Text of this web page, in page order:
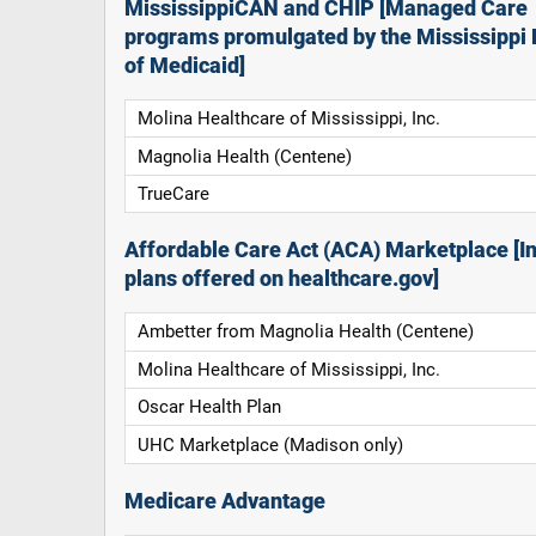
MississippiCAN and CHIP [Managed Care
programs promulgated by the Mississippi
of Medicaid]
Molina Healthcare of Mississippi, Inc.
Magnolia Health (Centene)
TrueCare
Affordable Care Act (ACA) Marketplace
plans offered on healthcare.gov]
Ambetter from Magnolia Health (Centene)
Molina Healthcare of Mississippi, Inc.
Oscar Health Plan
UHC Marketplace (Madison only)
Medicare Advantage